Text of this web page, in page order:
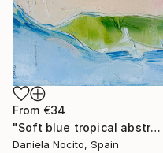
From €34
"Soft blue tropical abstract beach" Print
Daniela Nocito, Spain